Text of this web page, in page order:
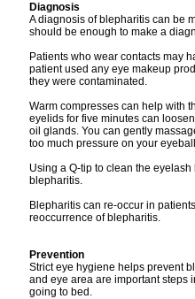
Diagnosis
A diagnosis of blepharitis can be
should be enough to make a
Patients who wear contacts may
patient used any eye makeup
they were contaminated.
Warm compresses can help with
eyelids for five minutes can
oil glands. You can gently
too much pressure on your
Using a Q-tip to clean the
blepharitis.
Blepharitis can re-occur in
reoccurrence of blepharitis.
Prevention
Strict eye hygiene helps prevent
and eye area are important steps
going to bed.